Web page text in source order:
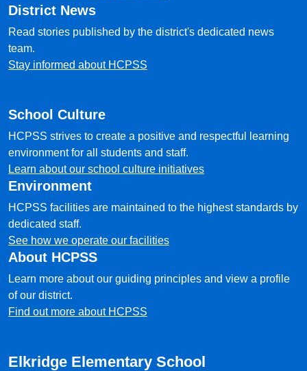
District News
Read stories published by the district's dedicated news
team.
Stay informed about HCPSS
School Culture
HCPSS strives to create a positive and respectful learning
environment for all students and staff.
Learn about our school culture initiatives
Environment
HCPSS facilities are maintained to the highest standards by
dedicated staff.
See how we operate our facilities
About HCPSS
Learn more about our guiding principles and view a profile
of our district.
Find out more about HCPSS
Elkridge Elementary School